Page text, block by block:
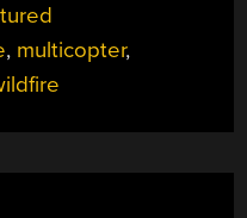
FIGHTING”
, multicopter,